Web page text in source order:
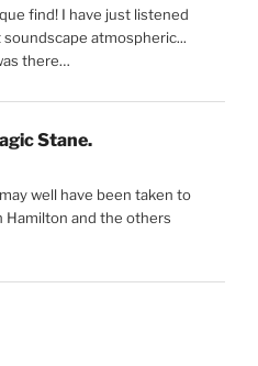
find! I have just listened
atmospheric...
there…
Stane.
well have been taken to
Hamilton and the others